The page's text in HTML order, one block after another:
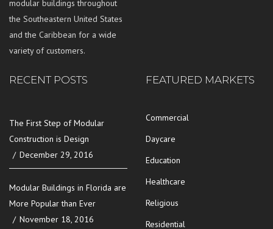
modular buildings throughout
the Southeastern United States
and the Caribbean for a wide
variety of customers.
RECENT POSTS
The First Step of Modular
Construction is Design
December 29, 2016
Modular Buildings in Florida are
More Popular than Ever
November 18, 2016
FEATURED MARKETS
Commercial
Daycare
Education
Healthcare
Religious
Residential